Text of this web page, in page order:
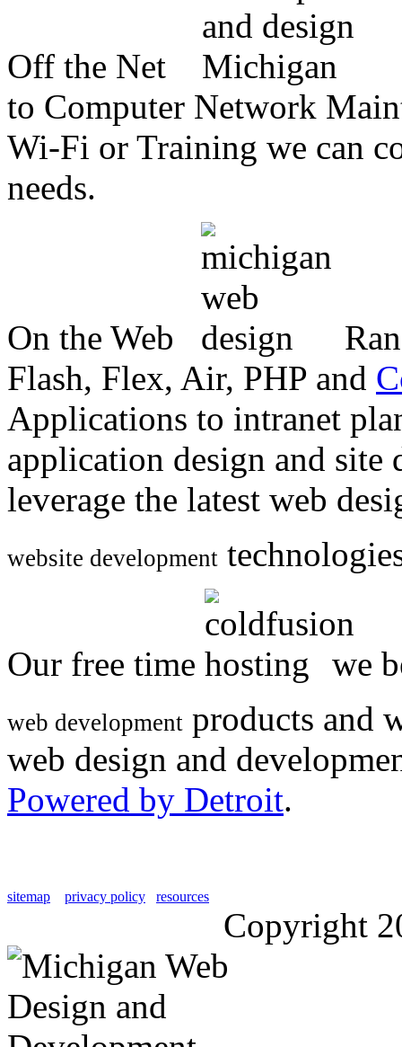
Off the Net
to Computer Network
Wi-Fi or Training we can
needs.
On the Web
Flash, Flex, Air, PHP and
Applications to intranet
application design and
leverage the latest web
website development
Our free time we
web development products and
web design and
Powered by Detroit.
sitemap privacy policy resources
Copyright